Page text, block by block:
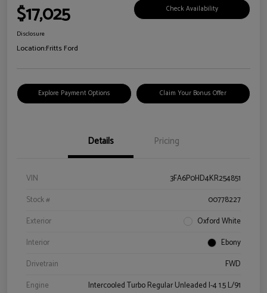
$17,025 Check Availability
Disclosure
Location:Fritts Ford
Explore Payment Options Claim Your Bonus Offer
Details Pricing
VIN
3FA6P0HD4KR254851
Stock #
00778227
Exterior
Oxford White
Interior
Ebony
Drivetrain
FWD
Engine
Intercooled Turbo Regular Unleaded I-4 1.5 L/91